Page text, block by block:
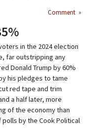
Comment »
in the 2024 election
far outstripping any
Donald Trump by 60%
his pledges to tame
red tape and trim
a half later, more
of the economy than
by the Cook Political